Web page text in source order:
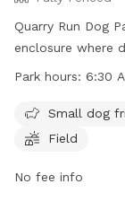
Quarry Run Dog
enclosure where
small dog
to enjoy. For
https://
Park hours: 6:30
Small dog
Field
No fee info